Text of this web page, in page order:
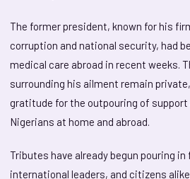
The former president, known for his
corruption and national security, had
medical care abroad in recent weeks.
surrounding his ailment remain
gratitude for the outpouring of support
Nigerians at home and abroad.
Tributes have already begun pouring
international leaders, and citizens